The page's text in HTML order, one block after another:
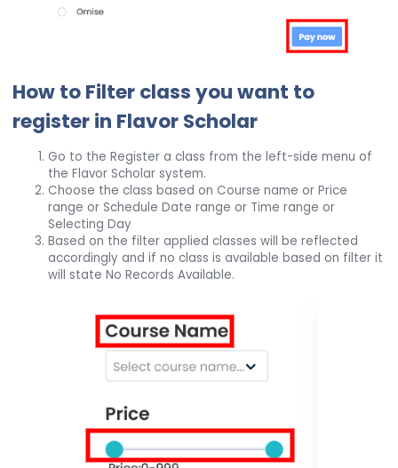
How to Filter class you want to
register in Flavor Scholar
Go to the Register a class from the left-side menu of
the Flavor Scholar system.
Choose the class based on Course name or Price
range or Schedule Date range or Time range or
Selecting Day
Based on the filter applied classes will be reflected
accordingly and if no class is available based on filter it
will state No Records Available.